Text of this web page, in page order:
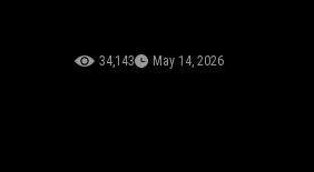
34,143 May 14, 2026